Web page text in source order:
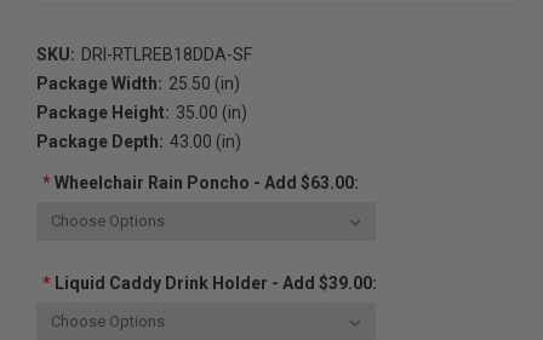
SKU: DRI-RTLREB18DDA-SF
Package Width: 25.50 (in)
Package Height: 35.00 (in)
Package Depth: 43.00 (in)
*Wheelchair Rain Poncho - Add $63.00:
*Liquid Caddy Drink Holder - Add $39.00: